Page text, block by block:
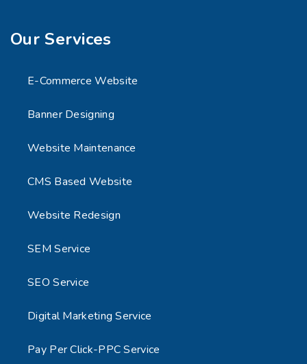
Our Services
E-Commerce Website
Banner Designing
Website Maintenance
CMS Based Website
Website Redesign
SEM Service
SEO Service
Digital Marketing Service
Pay Per Click-PPC Service